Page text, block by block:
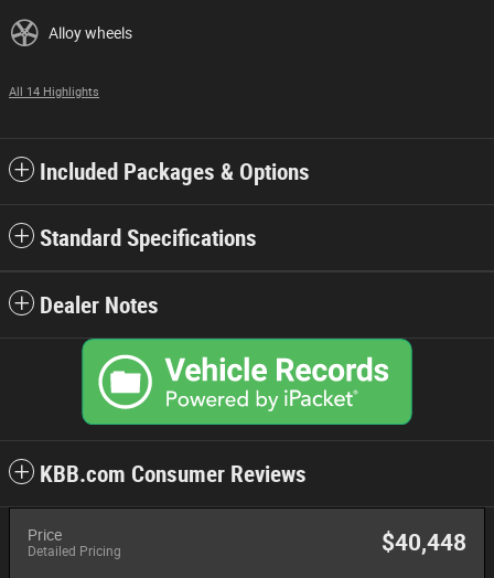
Alloy wheels
All 14 Highlights
Included Packages & Options
Standard Specifications
Dealer Notes
KBB.com Consumer Reviews
Price
Detailed Pricing $40,448